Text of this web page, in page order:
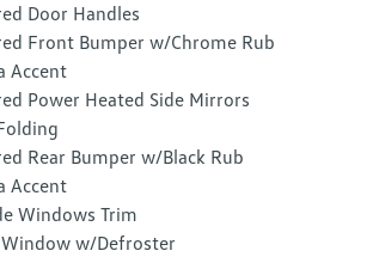
Door Handles
Front Bumper w/Chrome Rub
Accent
Power Heated Side Mirrors
Rear Bumper w/Black Rub
Accent
Windows Trim
Window w/Defroster